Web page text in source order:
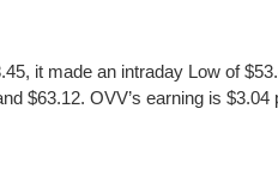
it made an intraday Low of
$63.12. OVV’s earning is